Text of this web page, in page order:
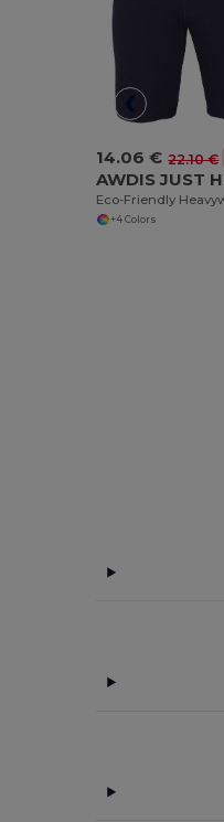
14.06 € 22.10 €
+4 Colors